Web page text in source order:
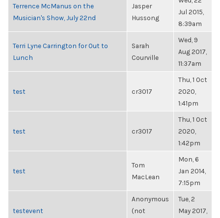
Terrence McManus on the
Musician's Show, July 22nd
Jasper
Hussong
Jul 2015,
8:39am
Terri Lyne Carrington for Out to
Lunch
Sarah
Courville
Wed, 9
Aug 2017,
11:37am
test cr3017
Thu, 1 Oct
2020,
1:41pm
test cr3017
Thu, 1 Oct
2020,
1:42pm
test
Tom
MacLean
Mon, 6
Jan 2014,
7:15pm
testevent
Anonymous
(not
Tue, 2
May 2017,